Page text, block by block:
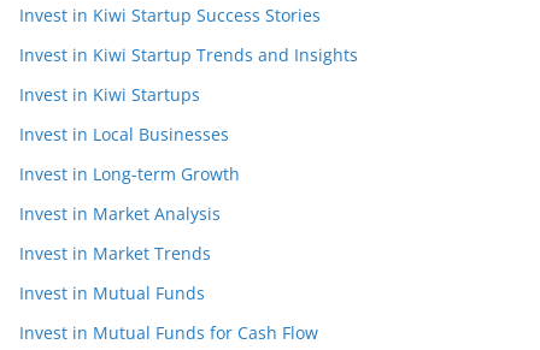
Invest in Kiwi Startup Success Stories
Invest in Kiwi Startup Trends and Insights
Invest in Kiwi Startups
Invest in Local Businesses
Invest in Long-term Growth
Invest in Market Analysis
Invest in Market Trends
Invest in Mutual Funds
Invest in Mutual Funds for Cash Flow